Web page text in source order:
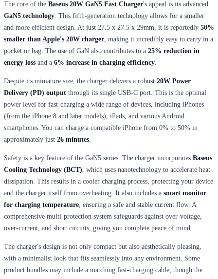
The core of the Baseus 20W GaN5 Fast Charger's appeal is its advanced
GaN5 technology. This fifth-generation technology allows for a smaller
and more efficient design. At just 27.5 x 27.5 x 29mm, it is reportedly 50%
smaller than Apple's 20W charger, making it incredibly easy to carry in a
pocket or bag. The use of GaN also contributes to a 25% reduction in
energy loss and a 6% increase in charging efficiency.
Despite its miniature size, the charger delivers a robust 20W Power
Delivery (PD) output through its single USB-C port. This is the optimal
power level for fast-charging a wide range of devices, including iPhones
(from the iPhone 8 and later models), iPads, and various Android
smartphones. You can charge a compatible iPhone from 0% to 50% in
approximately just 26 minutes.
Safety is a key feature of the GaN5 series. The charger incorporates Baseus
Cooling Technology (BCT), which uses nanotechnology to accelerate heat
dissipation. This results in a cooler charging process, protecting your device
and the charger itself from overheating. It also includes a smart monitor
for charging temperature, ensuring a safe and stable current flow. A
comprehensive multi-protection system safeguards against over-voltage,
over-current, and short circuits, giving you complete peace of mind.
The charger's design is not only compact but also aesthetically pleasing,
with a minimalist look that fits seamlessly into any environment. Some
product bundles may include a matching fast-charging cable, though the